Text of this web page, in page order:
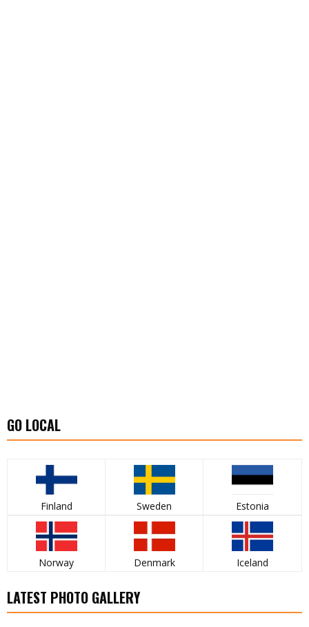
GO LOCAL
Finland Sweden Estonia
Norway Denmark Iceland
LATEST PHOTO GALLERY